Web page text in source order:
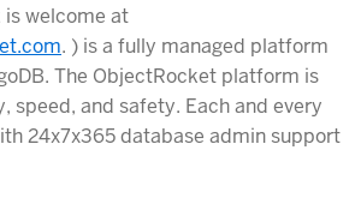
welcome at
. ) is a fully managed platform
The ObjectRocket platform is
speed, and safety. Each and every
24x7x365 database admin support